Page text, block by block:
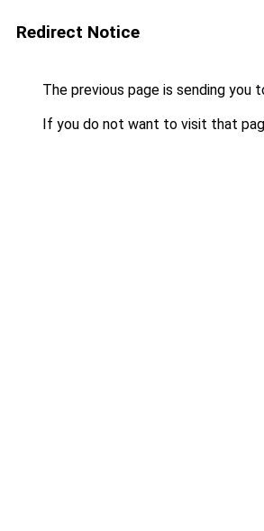
Redirect Notice
The previous page is sending you
If you do not want to visit that